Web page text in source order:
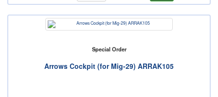
Special Order
Arrows Cockpit (for Mig-29) ARRAK105